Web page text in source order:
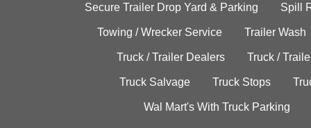
Secure Trailer Drop Yard & Parking Spill
Towing / Wrecker Service Trailer Wash
Truck / Trailer Dealers Truck /
Truck Salvage Truck Stops
Wal Mart's With Truck Parking